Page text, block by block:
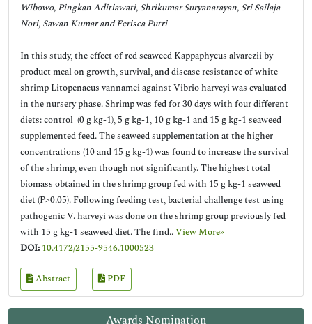
Awards Nomination
Wibowo, Pingkan Aditiawati, Shrikumar Suryanarayan, Sri Sailaja
Nori, Sawan Kumar and Ferisca Putri
In this study, the effect of red seaweed Kappaphycus alvarezii by-
product meal on growth, survival, and disease resistance of white
shrimp Litopenaeus vannamei against Vibrio harveyi was evaluated
in the nursery phase. Shrimp was fed for 30 days with four different
diets: control (0 g kg-1), 5 g kg-1, 10 g kg-1 and 15 g kg-1 seaweed
supplemented feed. The seaweed supplementation at the higher
concentrations (10 and 15 g kg-1) was found to increase the survival
of the shrimp, even though not significantly. The highest total
biomass obtained in the shrimp group fed with 15 g kg-1 seaweed
diet (P>0.05). Following feeding test, bacterial challenge test using
pathogenic V. harveyi was done on the shrimp group previously fed
with 15 g kg-1 seaweed diet. The find..View More»
DOI: 10.4172/2155-9546.1000523
Abstract PDF